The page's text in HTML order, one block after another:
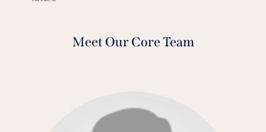
Meet Our Core Team